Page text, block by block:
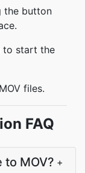
the button
to start the
files.
FAQ
to MOV? +